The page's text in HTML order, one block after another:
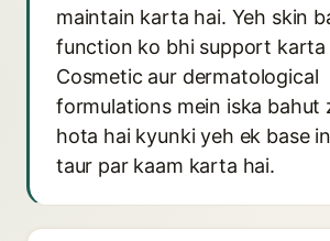
maintain karta hai. Yeh skin
function ko bhi support karta
Cosmetic aur dermatological
formulations mein iska bahut
hota hai kyunki yeh ek base
taur par kaam karta hai.